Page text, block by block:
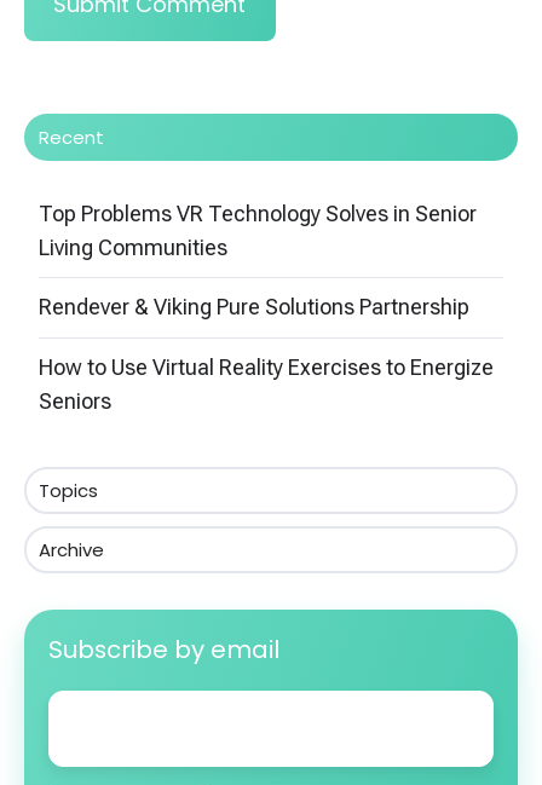
Recent
Top Problems VR Technology Solves in Senior
Living Communities
Rendever & Viking Pure Solutions Partnership
How to Use Virtual Reality Exercises to Energize
Seniors
Topics
Archive
Subscribe by email
Email